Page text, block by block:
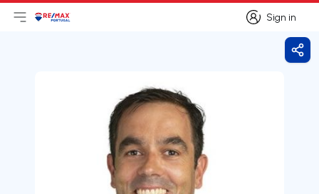
Sign in
Sign in
Open main menu
LogoGo to homepage